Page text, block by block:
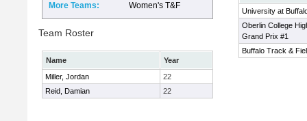
More Teams: Women's T&F
Team Roster
Name
Year
Miller, Jordan
22
Reid, Damian
22
University at
Oberlin College
Grand Prix #1
Buffalo Track &